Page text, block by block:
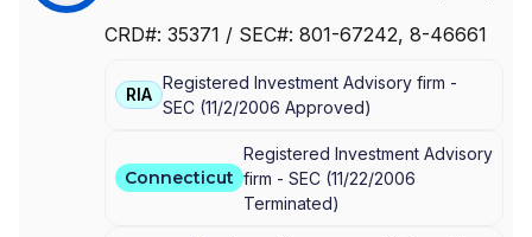
INVESTMENTS, INC.
CRD#: 35371 / SEC#: 801-67242, 8-46661
RIA
Registered Investment Advisory firm -
SEC (11/2/2006 Approved)
Connecticut
Registered Investment Advisory
firm - SEC (11/22/2006
Terminated)